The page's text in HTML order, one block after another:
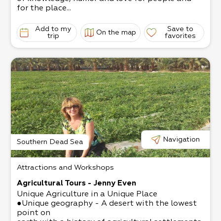
for the place...
Add to my
trip
On the map
Save to
favorites
Southern Dead Sea Navigation
Attractions and Workshops
Agricultural Tours - Jenny Even
Unique Agriculture in a Unique Place
●Unique geography - A desert with the lowest
point on